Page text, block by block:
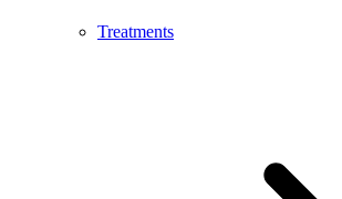
Treatments